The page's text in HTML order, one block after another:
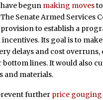
begun making moves
Senate Armed Services
provision to establish a
Its goal is to
delays and cost
bottom lines. It would also
and materials.
further price gouging